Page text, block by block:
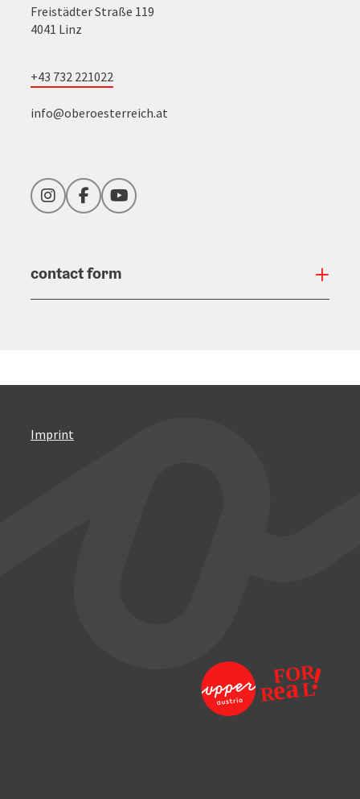
Freistädter Straße 119
4041 Linz
+43 732 221022
info@oberoesterreich.at
InstagramFacebookYouTube
contact form
Imprint